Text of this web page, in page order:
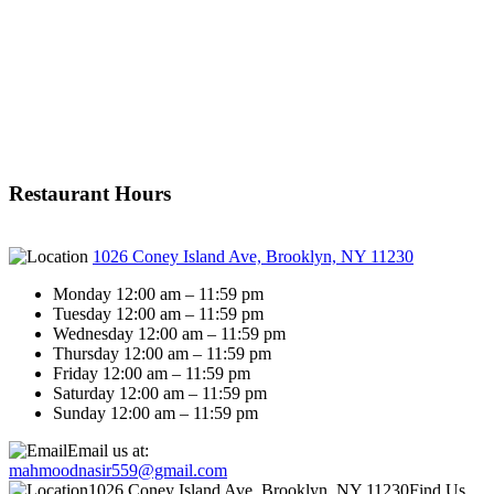
Restaurant Hours
1026 Coney Island Ave, Brooklyn, NY 11230
Monday 12:00 am – 11:59 pm
Tuesday 12:00 am – 11:59 pm
Wednesday 12:00 am – 11:59 pm
Thursday 12:00 am – 11:59 pm
Friday 12:00 am – 11:59 pm
Saturday 12:00 am – 11:59 pm
Sunday 12:00 am – 11:59 pm
Email us at:
mahmoodnasir559@gmail.com
1026 Coney Island Ave, Brooklyn, NY 11230Find Us